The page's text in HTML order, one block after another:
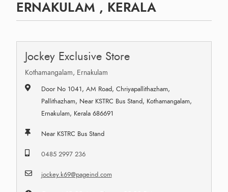
ERNAKULAM , KERALA
Jockey Exclusive Store
Kothamangalam, Ernakulam
Door No 1041, AM Road, Chriyapallithazham,
Pallithazham, Near KSTRC Bus Stand, Kothamangalam,
Ernakulam, Kerala 686691
Near KSTRC Bus Stand
0485 2997 236
jockey.k69@pageind.com